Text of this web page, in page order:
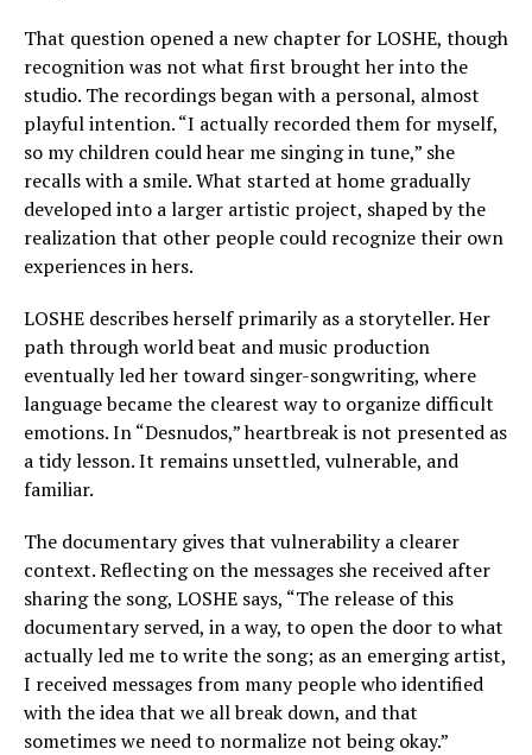
That question opened a new chapter for LOSHE, though
recognition was not what first brought her into the
studio. The recordings began with a personal, almost
playful intention. “I actually recorded them for myself,
so my children could hear me singing in tune,” she
recalls with a smile. What started at home gradually
developed into a larger artistic project, shaped by the
realization that other people could recognize their own
experiences in hers.
LOSHE describes herself primarily as a storyteller. Her
path through world beat and music production
eventually led her toward singer-songwriting, where
language became the clearest way to organize difficult
emotions. In “Desnudos,” heartbreak is not presented as
a tidy lesson. It remains unsettled, vulnerable, and
familiar.
The documentary gives that vulnerability a clearer
context. Reflecting on the messages she received after
sharing the song, LOSHE says, “The release of this
documentary served, in a way, to open the door to what
actually led me to write the song; as an emerging artist,
I received messages from many people who identified
with the idea that we all break down, and that
sometimes we need to normalize not being okay.”